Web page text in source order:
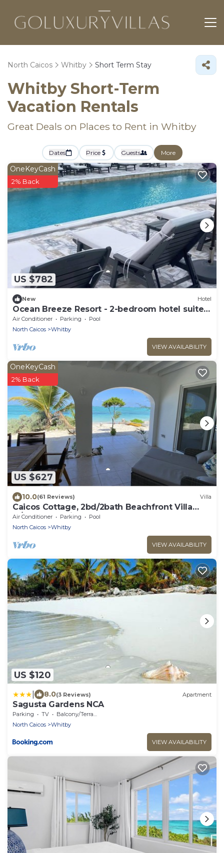
North Caicos Whitby Short Term Stay
Whitby Short-Term
Vacation Rentals
Great Deals on Places to Rent in Whitby
Dates Price Guests More
US $782
OneKeyCash
2% Back
New Hotel
Ocean Breeze Resort - 2-bedroom hotel suite,
Pool, Gym and Restaurant
Air Conditioner Parking
Pool
North Caicos
Whitby
VIEW AVAILABILITY
US $627
OneKeyCash
2% Back
10.0(61 Reviews) Villa
Caicos Cottage, 2bd/2bath Beachfront Villa
w/pool on Whitby Beach
Air Conditioner Parking
Pool
North Caicos
Whitby
VIEW AVAILABILITY
US $120
8.0(3 Reviews) Apartment
Sagusta Gardens NCA
Parking TV
Balcony/Terrace
North Caicos
Whitby
VIEW AVAILABILITY